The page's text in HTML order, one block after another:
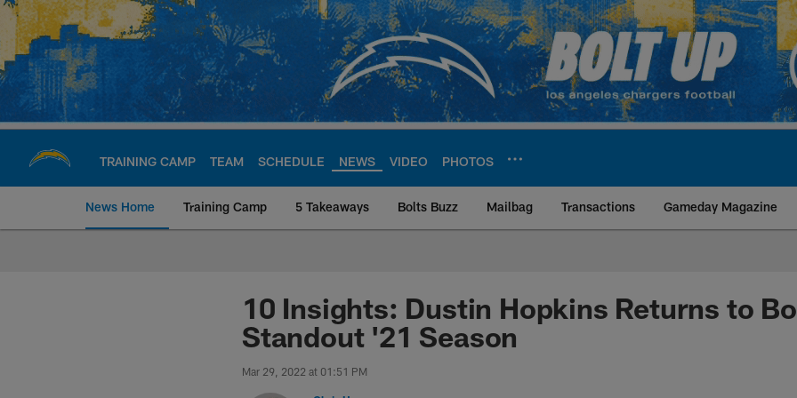
Skip
main
content
TRAINING CAMP TEAM SCHEDULE NEWS VIDEO PHOTOS
News Home Training Camp 5 Takeaways Bolts Buzz Mailbag Transactions Gameday Magazine
Chargers Official Site | Los Angeles
10 Insights: Dustin Hopkins Returns to
Standout '21 Season
Mar 29, 2022 at 01:51 PM